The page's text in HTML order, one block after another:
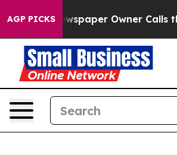
AGP PICKS
Newspaper Owner Calls the